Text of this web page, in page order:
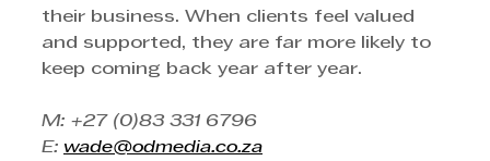
their business. When clients feel valued
and supported, they are far more likely to
keep coming back year after year.
M: +27 (0)83 331 6796
E: wade@odmedia.co.za